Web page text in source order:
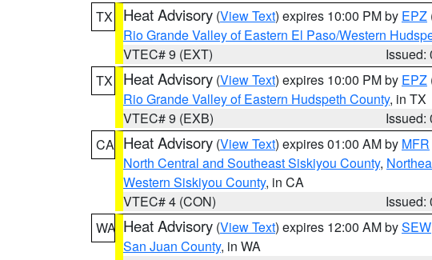
TX
Heat Advisory (View Text) expires 10:00 PM by EPZ
Rio Grande Valley of Eastern El Paso/Western
VTEC# 9 (EXT)
Issued:
TX
Heat Advisory (View Text) expires 10:00 PM by EPZ
Rio Grande Valley of Eastern Hudspeth County, in TX
VTEC# 9 (EXB)
Issued:
CA Heat Advisory (View Text) expires 01:00 AM by MFR
North Central and Southeast Siskiyou County,
Western Siskiyou County, in CA
VTEC# 4 (CON)
Issued:
WA Heat Advisory (View Text) expires 12:00 AM bySEW
San Juan County, in WA